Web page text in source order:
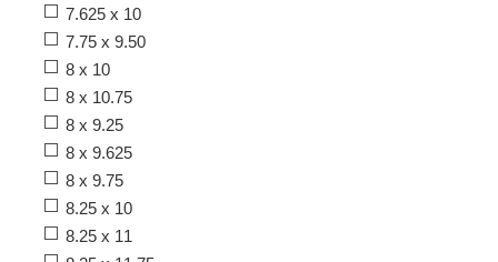
7.625 x 10
7.75 x 9.50
8 x 10
8 x 10.75
8 x 9.25
8 x 9.625
8 x 9.75
8.25 x 10
8.25 x 11